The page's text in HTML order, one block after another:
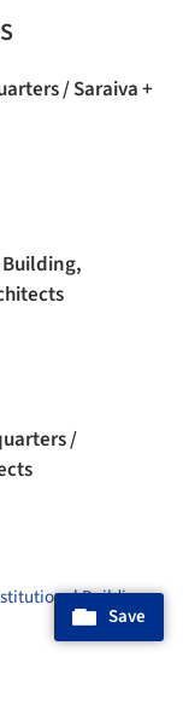
/ Saraiva +
/
Buildings »
Save